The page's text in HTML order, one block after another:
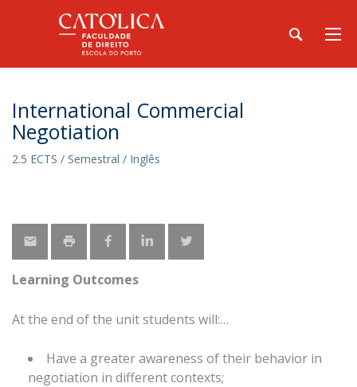
International Commercial
Negotiation
2.5 ECTS / Semestral / Inglês
Learning Outcomes
At the end of the unit students will:
Have a greater awareness of their behavior in
negotiation in different contexts;